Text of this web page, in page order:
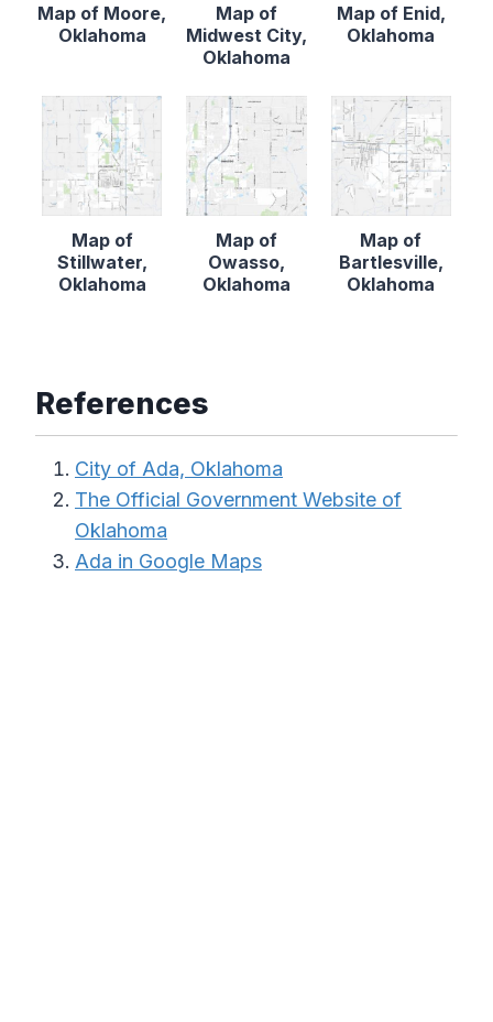
Map of Moore,
Oklahoma
Map of
Midwest City,
Oklahoma
Map of Enid,
Oklahoma
Map of
Stillwater,
Oklahoma
Map of
Owasso,
Oklahoma
Map of
Bartlesville,
Oklahoma
References
City of Ada, Oklahoma
The Official Government Website of
Oklahoma
Ada in Google Maps